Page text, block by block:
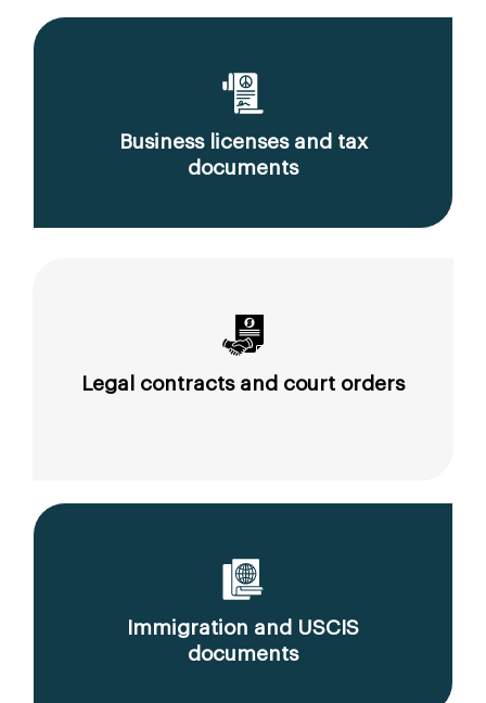
Business licenses and tax
documents
Legal contracts and court orders
Immigration and USCIS
documents